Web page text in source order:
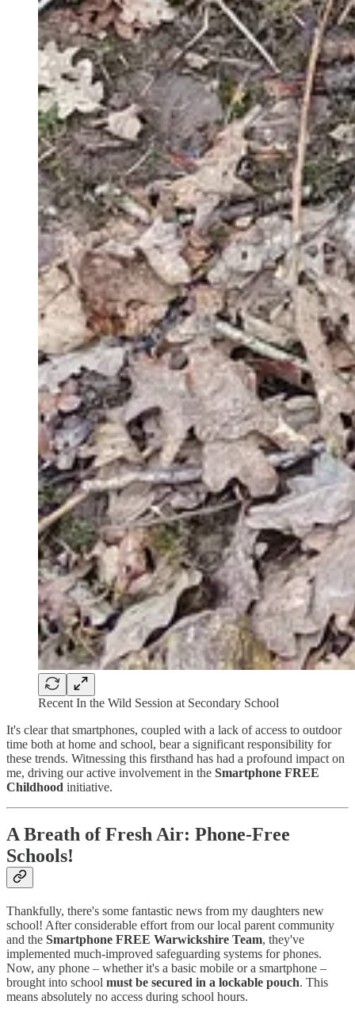
Recent In the Wild Session at Secondary School
It's clear that smartphones, coupled with a lack of access to outdoor
time both at home and school, bear a significant responsibility for
these trends. Witnessing this firsthand has had a profound impact on
me, driving our active involvement in the Smartphone FREE
Childhood initiative.
A Breath of Fresh Air: Phone-Free
Schools!
Thankfully, there's some fantastic news from my daughters new
school! After considerable effort from our local parent community
and the Smartphone FREE Warwickshire Team, they've
implemented much-improved safeguarding systems for phones.
Now, any phone – whether it's a basic mobile or a smartphone –
brought into school must be secured in a lockable pouch. This
means absolutely no access during school hours.